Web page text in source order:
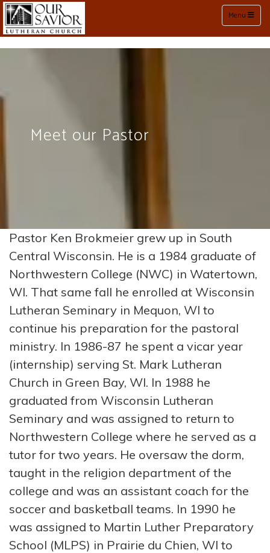
Toggle
Menu
Meet our Pastor
Pastor Ken Brokmeier grew up in South
Central Wisconsin. He is a 1984 graduate of
Northwestern College (NWC) in Watertown,
WI. That same fall he enrolled at Wisconsin
Lutheran Seminary in Mequon, WI to
continue his preparation for the pastoral
ministry. In 1986-87 he spent a vicar year
(internship) serving St. Mark Lutheran
Church in Green Bay, WI. In 1988 he
graduated from Wisconsin Lutheran
Seminary and was assigned to return to
Northwestern College where he served as a
tutor for two years. He oversaw the dorm,
taught in the religion department of the
college and was an assistant coach for the
soccer and basketball teams. In 1990 he
was assigned to Martin Luther Preparatory
School (MLPS) in Prairie du Chien, WI to